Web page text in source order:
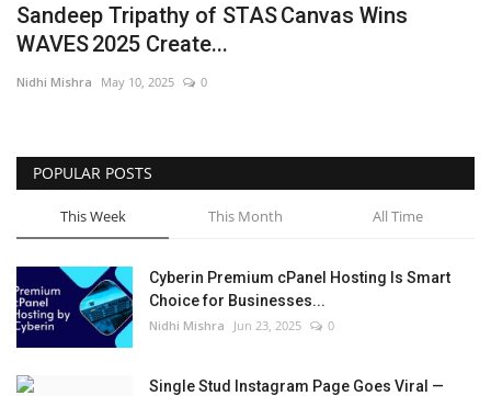
Sandeep Tripathy of STAS Canvas Wins
WAVES 2025 Create...
Nidhi Mishra May 10, 2025 0
POPULAR POSTS
This Week This Month All Time
Cyberin Premium cPanel Hosting Is Smart
Choice for Businesses...
Nidhi Mishra Jun 23, 2025 0
Single Stud Instagram Page Goes Viral —